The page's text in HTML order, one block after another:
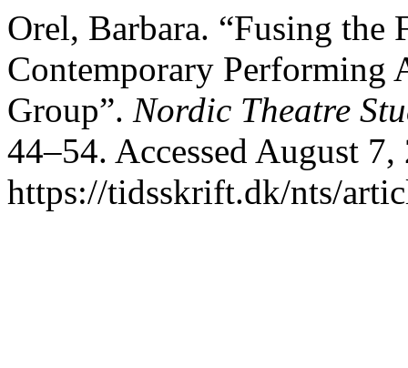
Orel, Barbara. “Fusing the
Contemporary Performing
Group”. Nordic Theatre
44–54. Accessed August 7,
https://tidsskrift.dk/nts/